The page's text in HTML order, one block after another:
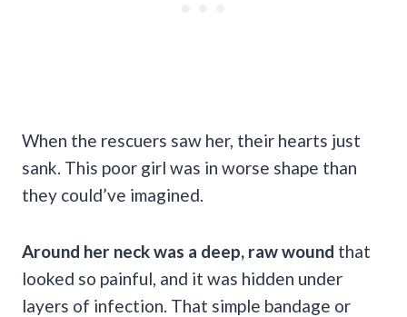
When the rescuers saw her, their hearts just
sank. This poor girl was in worse shape than
they could’ve imagined.
Around her neck was a deep, raw wound that
looked so painful, and it was hidden under
layers of infection. That simple bandage or